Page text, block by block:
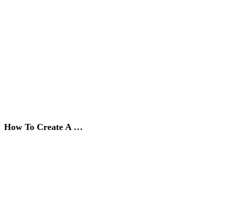
How To Create A …